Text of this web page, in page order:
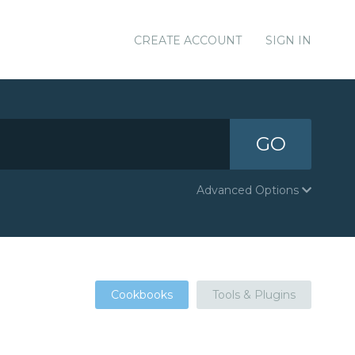
CREATE ACCOUNT SIGN IN
GO
Advanced Options
Cookbooks Tools & Plugins